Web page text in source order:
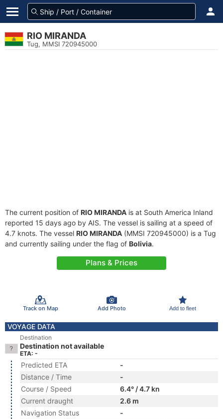
RIO MIRANDA
Tug, MMSI 720945000
The current position of RIO MIRANDA is at South America Inland
reported 15 days ago by AIS. The vessel is sailing at a speed of
4.7 knots. The vessel RIO MIRANDA (MMSI 720945000) is a Tug
and currently sailing under the flag of Bolivia.
Plans & Prices
Track on Map Add Photo Add to fleet
VOYAGE DATA
Destination
Destination not available
ETA: -
Predicted ETA
-
Distance / Time
-
Course / Speed
6.4° / 4.7 kn
Current draught
2.6 m
Navigation Status
-